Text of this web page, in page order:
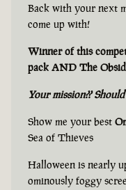
Back with your next
come up with!
Winner of this
pack AND The
Your mission??
Show me your best
Sea of Thieves
Halloween is nearly
ominously foggy